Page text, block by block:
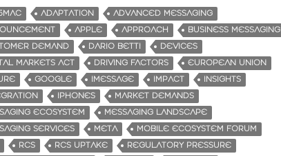
ADAPTATION
ADVANCED MESSAGING
APPLE APPROACH
BUSINESS MESSAGING
DEMAND
DARIO BETTI
DEVICES
MARKETS ACT
DRIVING FACTORS
EUROPEAN UNION
GOOGLE IMESSAGE IMPACT
INSIGHTS
IPHONES
MARKET DEMANDS
ECOSYSTEM
MESSAGING LANDSCAPE
SERVICES
META
MOBILE ECOSYSTEM FORUM
RCS RCS UPTAKE
REGULATORY PRESSURE